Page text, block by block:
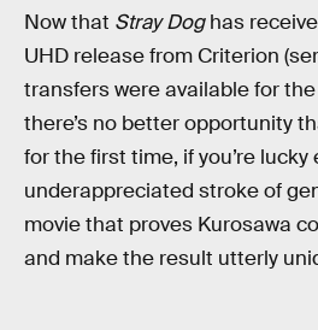
Now that Stray Doghas
UHD release from Criterion
transfers were available for
there’s no better opportunity
for the first time, if you’re lucky
underappreciated stroke of
movie that proves Kurosawa
and make the result utterly